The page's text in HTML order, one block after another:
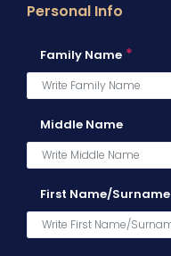
Personal Info
Family Name *
Middle Name
First Name/Surname